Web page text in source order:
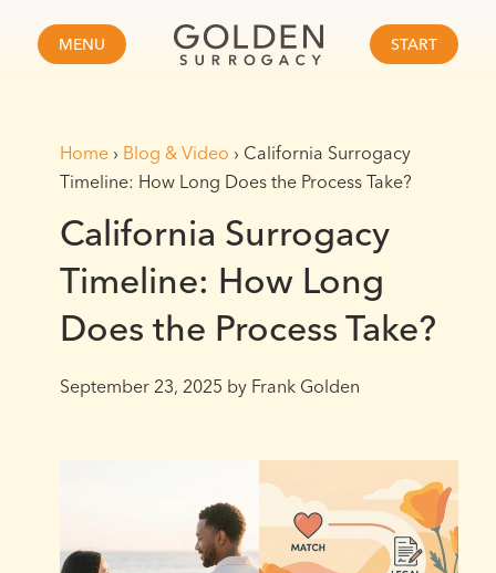
MENU START
Home› Blog & Video › California Surrogacy
Timeline: How Long Does the Process Take?
California Surrogacy
Timeline: How Long
Does the Process Take?
September 23, 2025 by Frank Golden